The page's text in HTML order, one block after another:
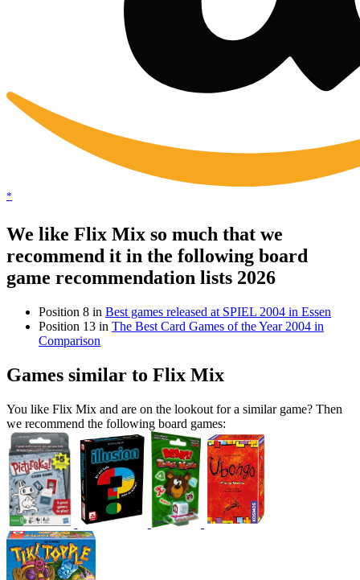
*
We like Flix Mix so much that we
recommend it in the following board
game recommendation lists 2026
Position 8 in Best games released at SPIEL 2004 in Essen
Position 13 in The Best Card Games of the Year 2004 in
Comparison
Games similar to Flix Mix
You like Flix Mix and are on the lookout for a similar game? Then
we recommend the following board games: